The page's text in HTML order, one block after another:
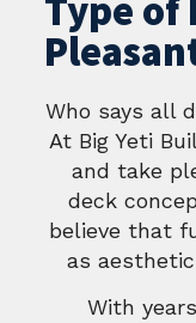
Who says all
At Big Yeti
and take
deck
believe that
as
With